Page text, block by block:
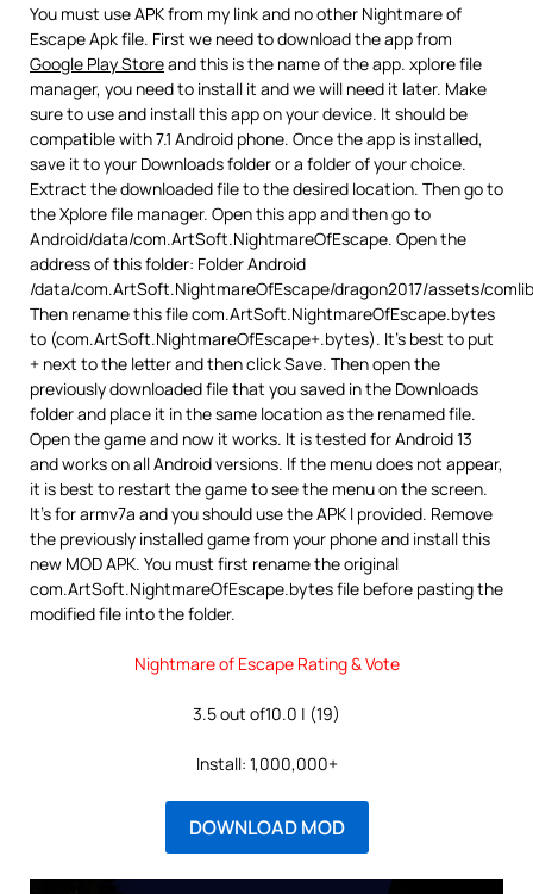
You must use APK from my link and no other Nightmare of
Escape Apk file. First we need to download the app from
Google Play Storeand this is the name of the app. xplore file
manager, you need to install it and we will need it later. Make
sure to use and install this app on your device. It should be
compatible with 7.1 Android phone. Once the app is installed,
save it to your Downloads folder or a folder of your choice.
Extract the downloaded file to the desired location. Then go to
the Xplore file manager. Open this app and then go to
Android/data/com.ArtSoft.NightmareOfEscape. Open the
address of this folder: Folder Android
/data/com.ArtSoft.NightmareOfEscape/dragon2017/assets/
Then rename this file com.ArtSoft.NightmareOfEscape.bytes
to (com.ArtSoft.NightmareOfEscape+.bytes). It’s best to put
+ next to the letter and then click Save. Then open the
previously downloaded file that you saved in the Downloads
folder and place it in the same location as the renamed file.
Open the game and now it works. It is tested for Android 13
and works on all Android versions. If the menu does not appear,
it is best to restart the game to see the menu on the screen.
It’s for armv7a and you should use the APK I provided. Remove
the previously installed game from your phone and install this
new MOD APK. You must first rename the original
com.ArtSoft.NightmareOfEscape.bytes file before pasting the
modified file into the folder.
Nightmare of Escape Rating & Vote
3.5 out of10.0 | (19)
Install: 1,000,000+
DOWNLOAD MOD